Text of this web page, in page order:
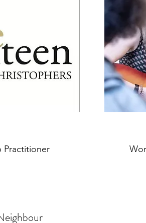
Practitioner